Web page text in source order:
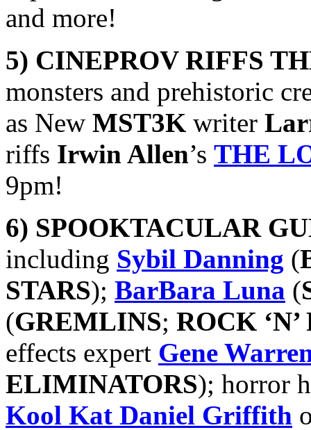
and more!
5) CINEPROV RIFFS
monsters and prehistoric
as New MST3K writer
riffs Irwin Allen’s THE
9pm!
6) SPOOKTACULAR
including Sybil Danning (
STARS); BarBara Luna (
(GREMLINS; ROCK
effects expert Gene
ELIMINATORS); horror
Kool Kat Daniel Griffith